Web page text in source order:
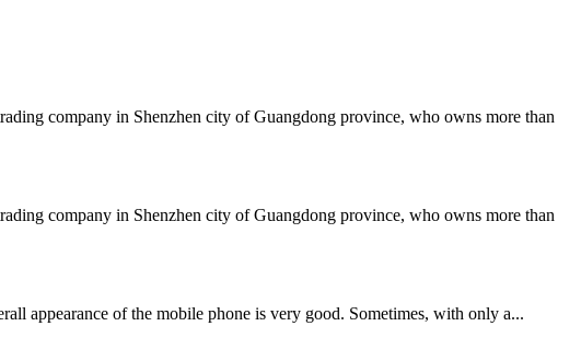
company in Shenzhen city of Guangdong province, who owns more than
company in Shenzhen city of Guangdong province, who owns more than
appearance of the mobile phone is very good. Sometimes, with only a...